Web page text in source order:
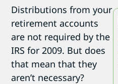
Distributions from your
retirement accounts
are not required by the
IRS for 2009. But does
that mean that they
aren’t necessary?